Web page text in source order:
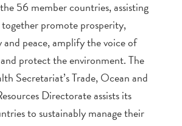
56 member countries, assisting
promote prosperity,
and peace, amplify the voice of
protect the environment. The
Secretariat’s Trade, Ocean and
Directorate assists its
to sustainably manage their